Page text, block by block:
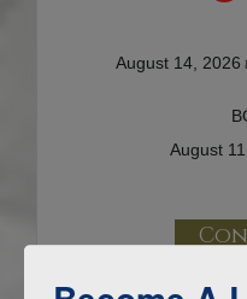
August 14, 2026
August
Terms